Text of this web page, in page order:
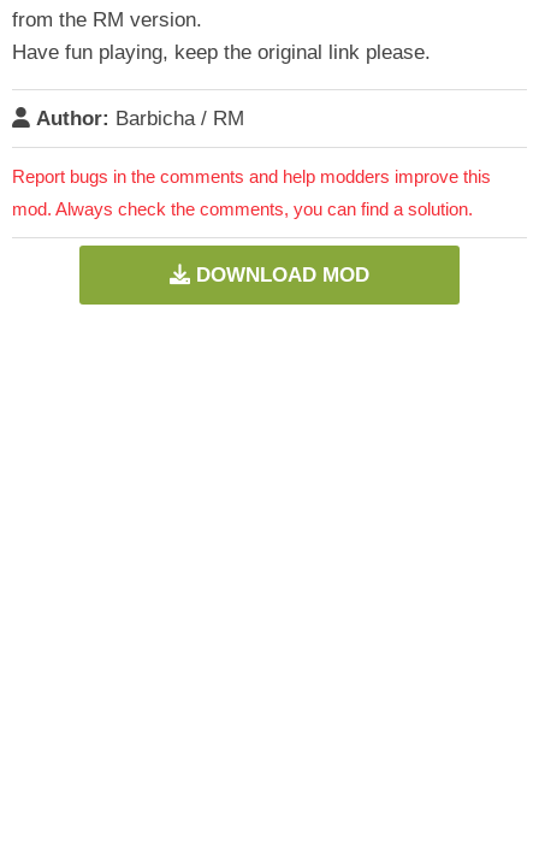
from the RM version.
Have fun playing, keep the original link please.
Author: Barbicha / RM
Report bugs in the comments and help modders improve this
mod. Always check the comments, you can find a solution.
DOWNLOAD MOD